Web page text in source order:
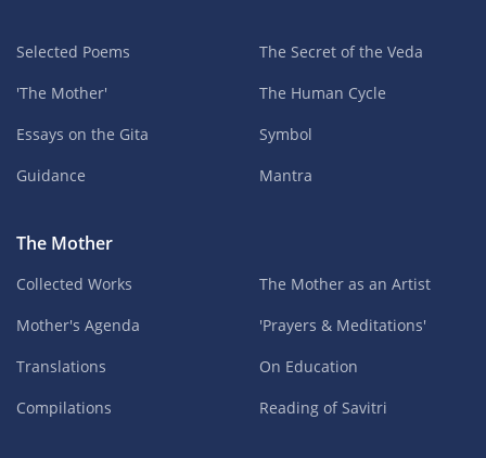
Selected Poems
'The Mother'
Essays on the Gita
Guidance
The Secret of the Veda
The Human Cycle
Symbol
Mantra
The Mother
Collected Works
Mother's Agenda
Translations
Compilations
The Mother as an Artist
'Prayers & Meditations'
On Education
Reading of Savitri